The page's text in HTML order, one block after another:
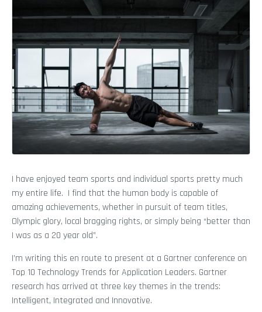
I have enjoyed team sports and individual sports pretty much
my entire life. I find that the human body is capable of
amazing achievements, whether in pursuit of team titles,
Olympic glory, local bragging rights, or simply being “better than
I was as a 20 year old”.
I’m writing this en route to present at a Gartner conference on
Top 10 Technology Trends for Application Leaders. Gartner
research has arrived at three key themes in the trends:
Intelligent, Integrated and Innovative.